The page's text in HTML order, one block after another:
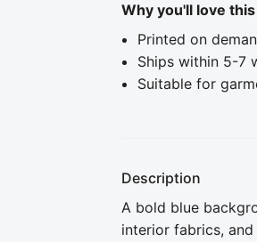
Why you'll love
Printed on
Ships within 5-7
Suitable for
Description
A bold blue
interior fabrics,